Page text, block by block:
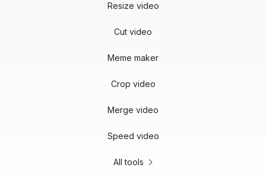
Resize video
Cut video
Meme maker
Crop video
Merge video
Speed video
All tools